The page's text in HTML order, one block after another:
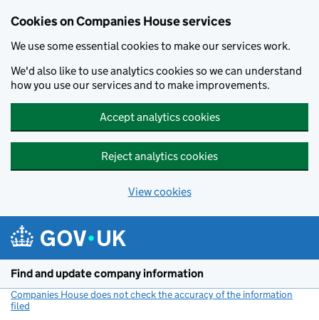
Cookies on Companies House services
We use some essential cookies to make our services work.
We'd also like to use analytics cookies so we can understand
how you use our services and to make improvements.
Accept analytics cookies
Reject analytics cookies
View cookies
Find and update company information
Companies House does not check the accuracy of the information
filed